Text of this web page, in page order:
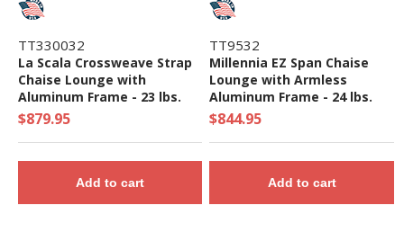
TT330032
La Scala Crossweave Strap
Chaise Lounge with
Aluminum Frame - 23 lbs.
$879.95
Add to cart
TT9532
Millennia EZ Span Chaise
Lounge with Armless
Aluminum Frame - 24 lbs.
$844.95
Add to cart